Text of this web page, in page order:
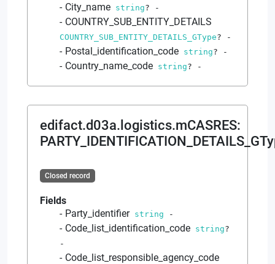
City_name string? -
COUNTRY_SUB_ENTITY_DETAILS
COUNTRY_SUB_ENTITY_DETAILS_GType? -
Postal_identification_code string? -
Country_name_code string? -
edifact.d03a.logistics.mCASRES:
Closed record
Fields
Party_identifier string -
Code_list_identification_code string?
-
Code_list_responsible_agency_code